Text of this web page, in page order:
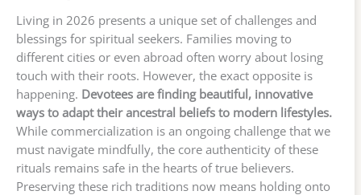
Living in 2026 presents a unique set of challenges and
blessings for spiritual seekers. Families moving to
different cities or even abroad often worry about losing
touch with their roots. However, the exact opposite is
happening. Devotees are finding beautiful, innovative
ways to adapt their ancestral beliefs to modern lifestyles.
While commercialization is an ongoing challenge that we
must navigate mindfully, the core authenticity of these
rituals remains safe in the hearts of true believers.
Preserving these rich traditions now means holding onto